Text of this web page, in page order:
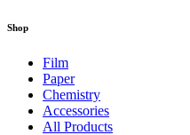
Shop
Film
Paper
Chemistry
Accessories
All Products